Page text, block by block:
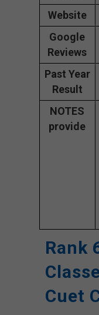
Website
Google
Reviews
Past Year
Result
NOTES
provide
Rank
Cuet